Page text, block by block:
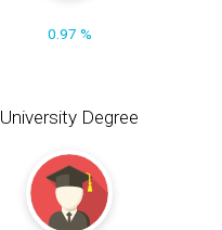
0.97 %
University Degree